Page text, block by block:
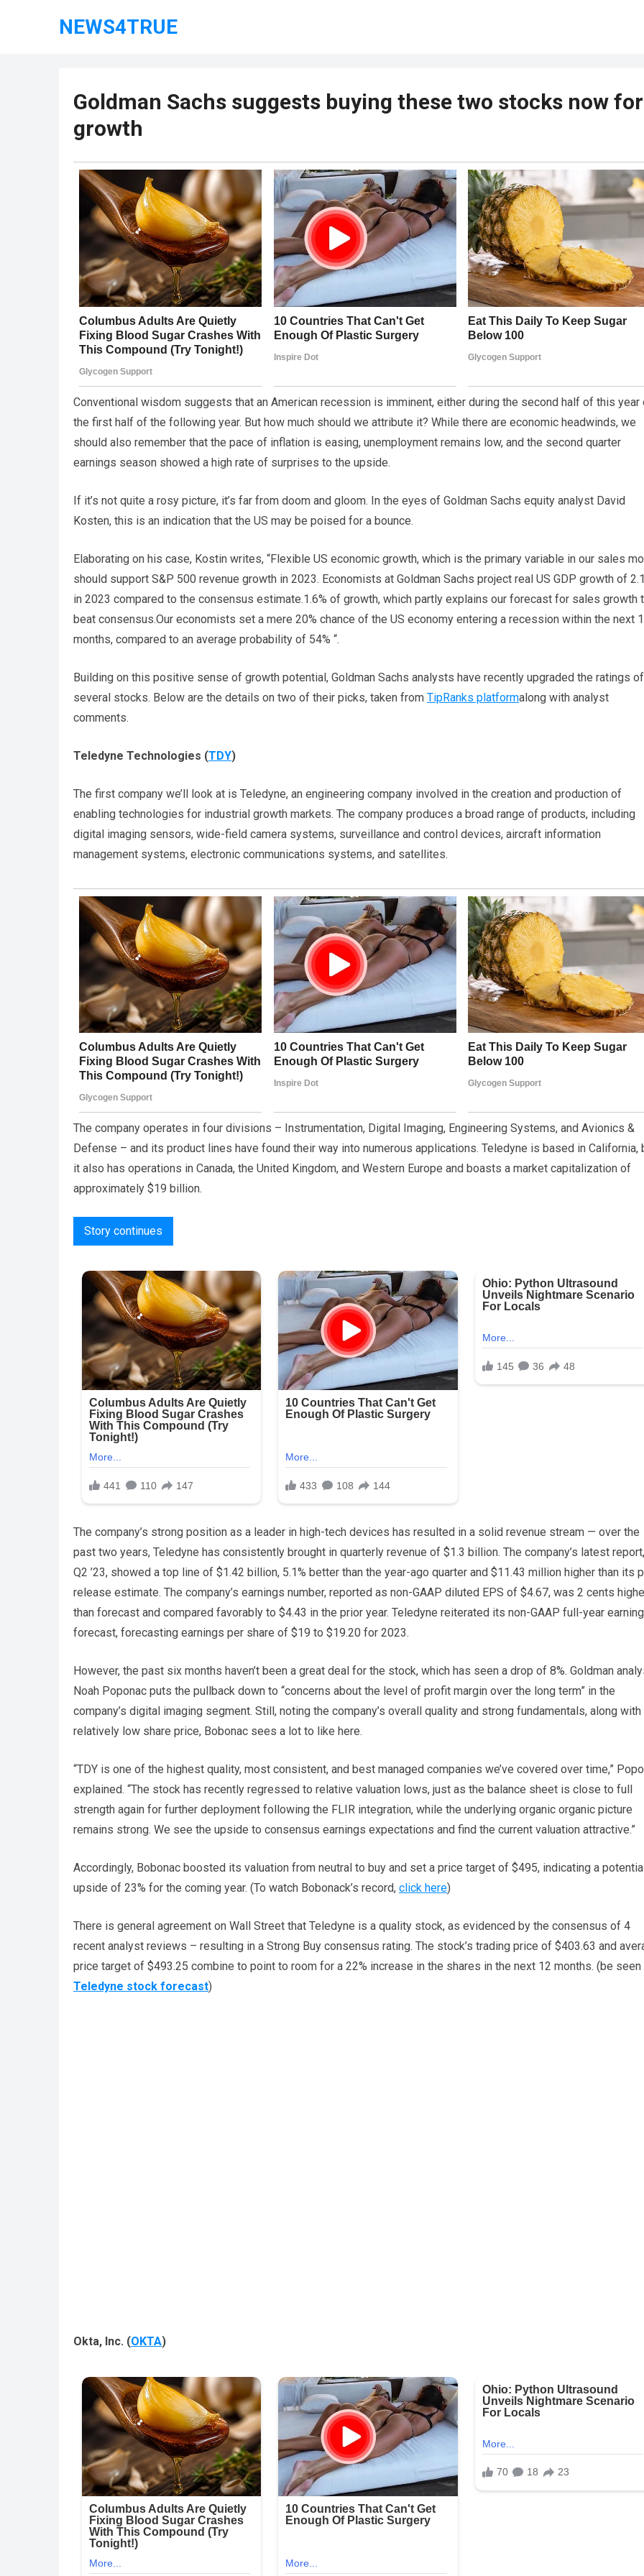
NEWS4TRUE
Goldman Sachs suggests buying these two stocks now for
growth
Conventional wisdom suggests that an American recession is imminent, either during the second half of this year
the first half of the following year. But how much should we attribute it? While there are economic headwinds, we
should also remember that the pace of inflation is easing, unemployment remains low, and the second quarter
earnings season showed a high rate of surprises to the upside.
If it’s not quite a rosy picture, it’s far from doom and gloom. In the eyes of Goldman Sachs equity analyst David
Kosten, this is an indication that the US may be poised for a bounce.
Elaborating on his case, Kostin writes, “Flexible US economic growth, which is the primary variable in our sales
should support S&P 500 revenue growth in 2023. Economists at Goldman Sachs project real US GDP growth of
in 2023 compared to the consensus estimate.1.6% of growth, which partly explains our forecast for sales growth
beat consensus.Our economists set a mere 20% chance of the US economy entering a recession within the next
months, compared to an average probability of 54% “.
Building on this positive sense of growth potential, Goldman Sachs analysts have recently upgraded the ratings of
several stocks. Below are the details on two of their picks, taken from TipRanks platformalong with analyst
comments.
Teledyne Technologies (TDY)
The first company we’ll look at is Teledyne, an engineering company involved in the creation and production of
enabling technologies for industrial growth markets. The company produces a broad range of products, including
digital imaging sensors, wide-field camera systems, surveillance and control devices, aircraft information
management systems, electronic communications systems, and satellites.
The company operates in four divisions – Instrumentation, Digital Imaging, Engineering Systems, and Avionics &
Defense – and its product lines have found their way into numerous applications. Teledyne is based in California,
it also has operations in Canada, the United Kingdom, and Western Europe and boasts a market capitalization of
approximately $19 billion.
Story continues
The company’s strong position as a leader in high-tech devices has resulted in a solid revenue stream — over the
past two years, Teledyne has consistently brought in quarterly revenue of $1.3 billion. The company’s latest
Q2 ’23, showed a top line of $1.42 billion, 5.1% better than the year-ago quarter and $11.43 million higher than its
release estimate. The company’s earnings number, reported as non-GAAP diluted EPS of $4.67, was 2 cents
than forecast and compared favorably to $4.43 in the prior year. Teledyne reiterated its non-GAAP full-year
forecast, forecasting earnings per share of $19 to $19.20 for 2023.
However, the past six months haven’t been a great deal for the stock, which has seen a drop of 8%. Goldman
Noah Poponac puts the pullback down to “concerns about the level of profit margin over the long term” in the
company’s digital imaging segment. Still, noting the company’s overall quality and strong fundamentals, along
relatively low share price, Bobonac sees a lot to like here.
“TDY is one of the highest quality, most consistent, and best managed companies we’ve covered over time,”
explained. “The stock has recently regressed to relative valuation lows, just as the balance sheet is close to full
strength again for further deployment following the FLIR integration, while the underlying organic organic picture
remains strong. We see the upside to consensus earnings expectations and find the current valuation attractive.”
Accordingly, Bobonac boosted its valuation from neutral to buy and set a price target of $495, indicating a
upside of 23% for the coming year. (To watch Bobonack’s record, click here)
There is general agreement on Wall Street that Teledyne is a quality stock, as evidenced by the consensus of 4
recent analyst reviews – resulting in a Strong Buy consensus rating. The stock’s trading price of $403.63 and
price target of $493.25 combine to point to room for a 22% increase in the shares in the next 12 months. (be seen
Teledyne stock forecast)
Okta, Inc. (OKTA)